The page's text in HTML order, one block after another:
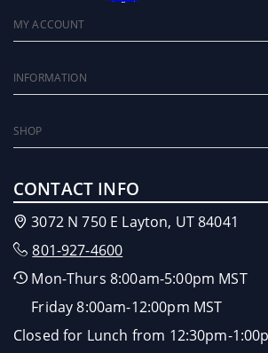
MY ACCOUNT
INFORMATION
SHOP
CONTACT INFO
3072 N 750 E Layton, UT 84041
801-927-4600
Mon-Thurs 8:00am-5:00pm MST
Friday 8:00am-12:00pm MST
Closed for Lunch from 12:30pm-